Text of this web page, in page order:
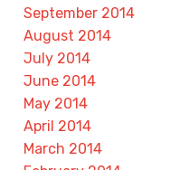
September 2014
August 2014
July 2014
June 2014
May 2014
April 2014
March 2014